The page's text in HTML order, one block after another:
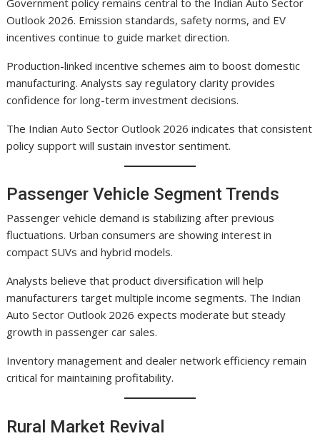
Outlook 2026. Emission standards, safety norms, and EV
incentives continue to guide market direction.
Production-linked incentive schemes aim to boost domestic
manufacturing. Analysts say regulatory clarity provides
confidence for long-term investment decisions.
The Indian Auto Sector Outlook 2026 indicates that consistent
policy support will sustain investor sentiment.
Passenger Vehicle Segment Trends
Passenger vehicle demand is stabilizing after previous
fluctuations. Urban consumers are showing interest in
compact SUVs and hybrid models.
Analysts believe that product diversification will help
manufacturers target multiple income segments. The Indian
Auto Sector Outlook 2026 expects moderate but steady
growth in passenger car sales.
Inventory management and dealer network efficiency remain
critical for maintaining profitability.
Rural Market Revival